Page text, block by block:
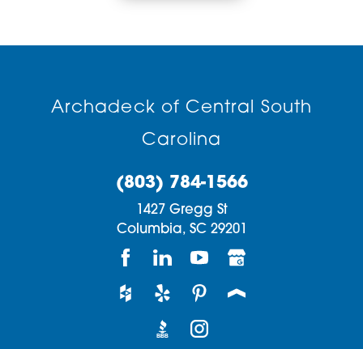
Archadeck of Central South
Carolina
(803) 784-1566
1427 Gregg St
Columbia, SC 29201